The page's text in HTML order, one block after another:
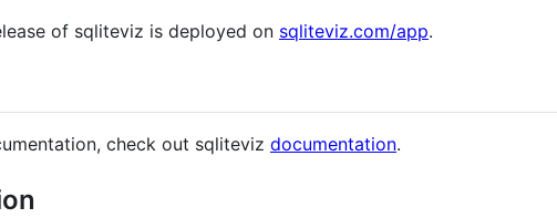
of sqliteviz is deployed on sqliteviz.com/app.
check out sqliteviz documentation.